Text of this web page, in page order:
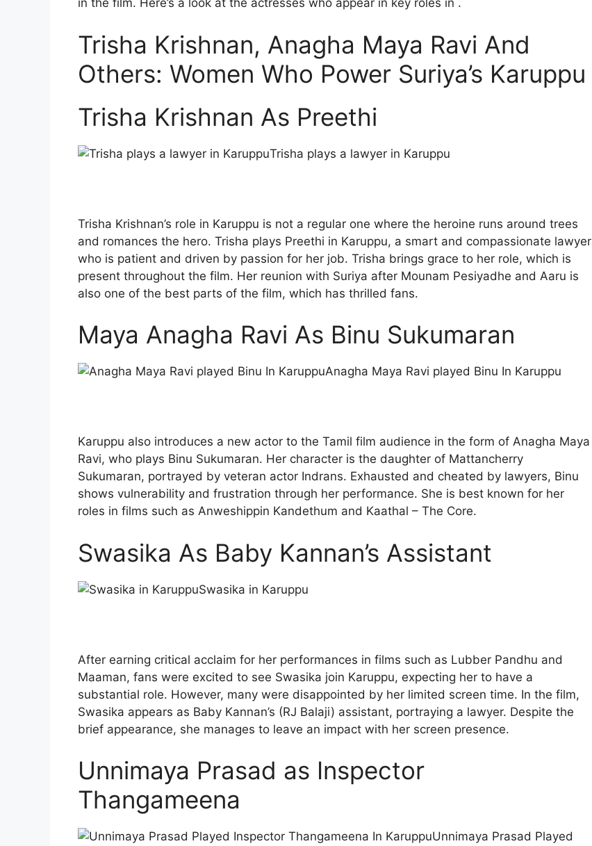
in the film. Here’s a look at the actresses who appear in key roles in .
Trisha Krishnan, Anagha Maya Ravi And
Others: Women Who Power Suriya’s Karuppu
Trisha Krishnan As Preethi
Trisha plays a lawyer in Karuppu
Trisha Krishnan’s role in Karuppu is not a regular one where the heroine runs around trees
and romances the hero. Trisha plays Preethi in Karuppu, a smart and compassionate lawyer
who is patient and driven by passion for her job. Trisha brings grace to her role, which is
present throughout the film. Her reunion with Suriya after Mounam Pesiyadhe and Aaru is
also one of the best parts of the film, which has thrilled fans.
Maya Anagha Ravi As Binu Sukumaran
Anagha Maya Ravi played Binu In Karuppu
Karuppu also introduces a new actor to the Tamil film audience in the form of Anagha Maya
Ravi, who plays Binu Sukumaran. Her character is the daughter of Mattancherry
Sukumaran, portrayed by veteran actor Indrans. Exhausted and cheated by lawyers, Binu
shows vulnerability and frustration through her performance. She is best known for her
roles in films such as Anweshippin Kandethum and Kaathal – The Core.
Swasika As Baby Kannan’s Assistant
Swasika in Karuppu
After earning critical acclaim for her performances in films such as Lubber Pandhu and
Maaman, fans were excited to see Swasika join Karuppu, expecting her to have a
substantial role. However, many were disappointed by her limited screen time. In the film,
Swasika appears as Baby Kannan’s (RJ Balaji) assistant, portraying a lawyer. Despite the
brief appearance, she manages to leave an impact with her screen presence.
Unnimaya Prasad as Inspector
Thangameena
Unnimaya Prasad Played